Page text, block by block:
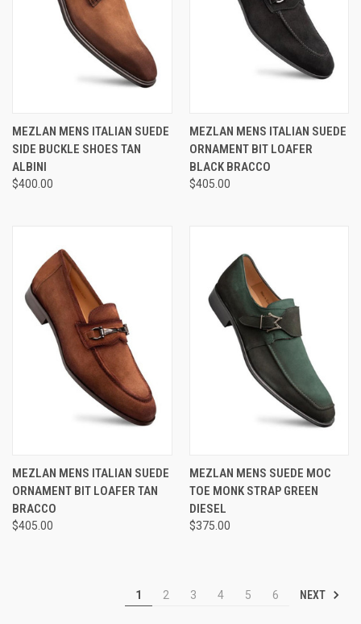
MEZLAN MENS ITALIAN SUEDE
SIDE BUCKLE SHOES TAN
ALBINI
$400.00
MEZLAN MENS ITALIAN SUEDE
ORNAMENT BIT LOAFER
BLACK BRACCO
$405.00
MEZLAN MENS ITALIAN SUEDE
ORNAMENT BIT LOAFER TAN
BRACCO
$405.00
MEZLAN MENS SUEDE MOC
TOE MONK STRAP GREEN
DIESEL
$375.00
1 2 3 4 5 6 NEXT